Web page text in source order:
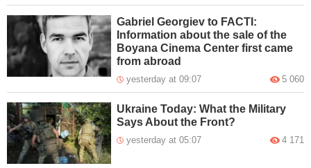
Gabriel Georgiev to FACTI:
Information about the sale of the
Boyana Cinema Center first came
from abroad
yesterday at 09:07 5 060
Ukraine Today: What the Military
Says About the Front?
yesterday at 05:07 4 171